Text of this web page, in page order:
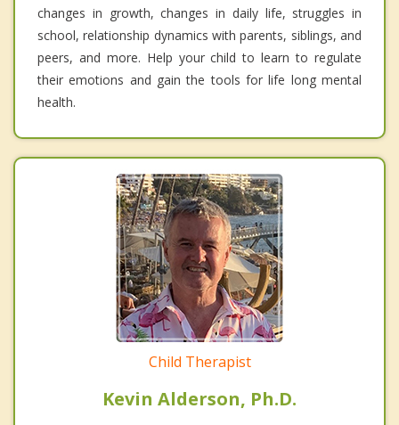
changes in growth, changes in daily life, struggles in
school, relationship dynamics with parents, siblings, and
peers, and more. Help your child to learn to regulate
their emotions and gain the tools for life long mental
health.
Child Therapist
Kevin Alderson, Ph.D.